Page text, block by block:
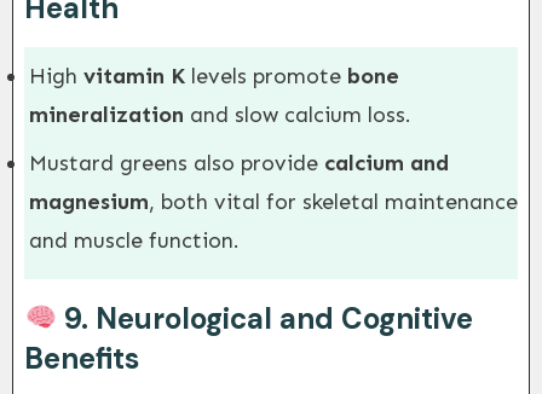
Health
High vitamin K levels promote bone
mineralization and slow calcium loss.
Mustard greens also provide calcium and
magnesium, both vital for skeletal maintenance
and muscle function.
9. Neurological and Cognitive
Benefits